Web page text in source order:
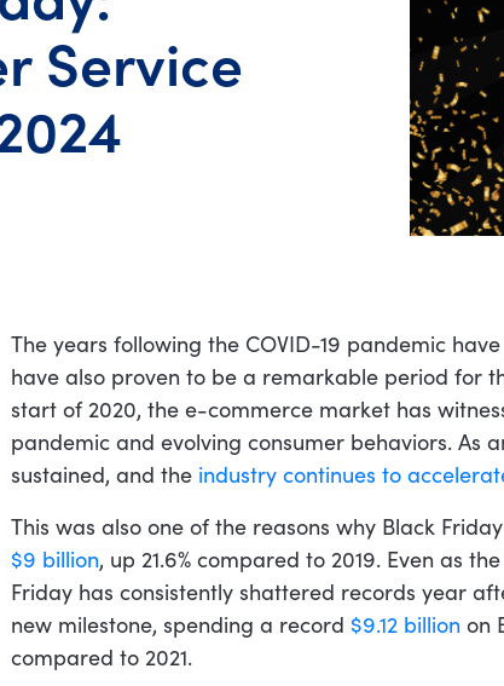
Service
The years following the COVID-19 pandemic
have also proven to be a remarkable period for
start of 2020, the e-commerce market has
pandemic and evolving consumer behaviors. As
sustained, and the industry continues to
This was also one of the reasons why Black
$9 billion, up 21.6% compared to 2019. Even as
Friday has consistently shattered records year
new milestone, spending a record $9.12 billionon
compared to 2021.